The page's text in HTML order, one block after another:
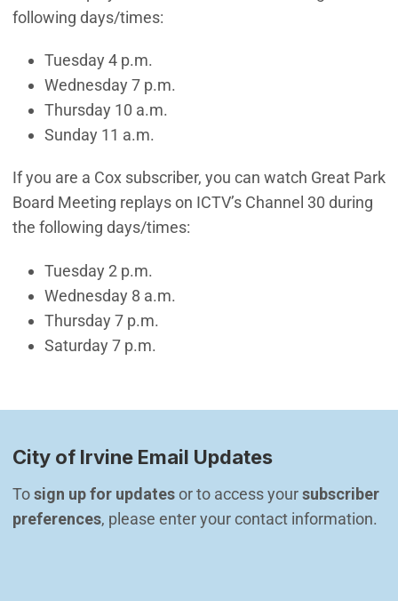
following days/times:
Tuesday 4 p.m.
Wednesday 7 p.m.
Thursday 10 a.m.
Sunday 11 a.m.
If you are a Cox subscriber, you can watch Great Park
Board Meeting replays on ICTV’s Channel 30 during
the following days/times:
Tuesday 2 p.m.
Wednesday 8 a.m.
Thursday 7 p.m.
Saturday 7 p.m.
City of Irvine Email Updates
To sign up for updates or to access your subscriber
preferences, please enter your contact information.